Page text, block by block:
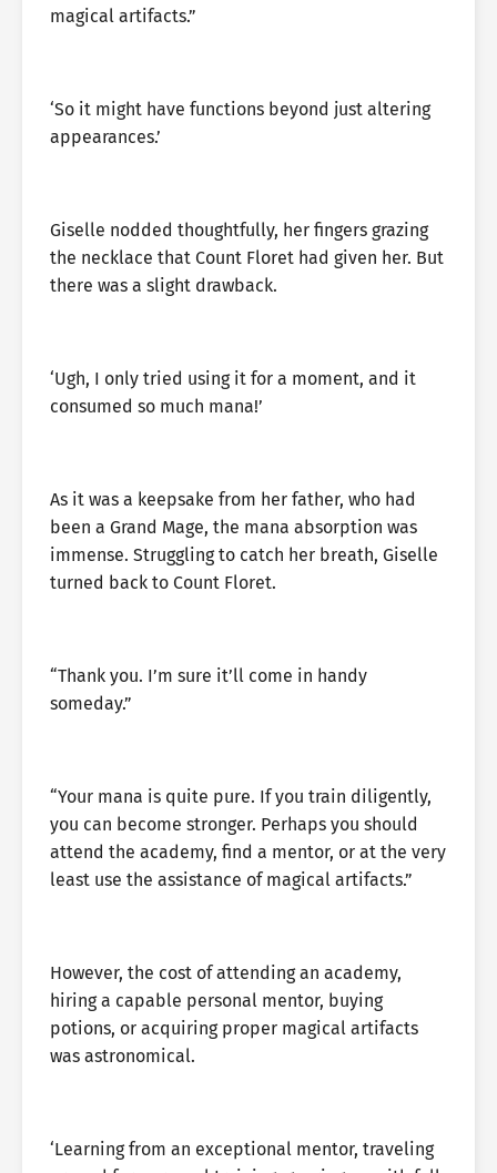
magical artifacts.”
‘So it might have functions beyond just altering
appearances.’
Giselle nodded thoughtfully, her fingers grazing
the necklace that Count Floret had given her. But
there was a slight drawback.
‘Ugh, I only tried using it for a moment, and it
consumed so much mana!’
As it was a keepsake from her father, who had
been a Grand Mage, the mana absorption was
immense. Struggling to catch her breath, Giselle
turned back to Count Floret.
“Thank you. I’m sure it’ll come in handy
someday.”
“Your mana is quite pure. If you train diligently,
you can become stronger. Perhaps you should
attend the academy, find a mentor, or at the very
least use the assistance of magical artifacts.”
However, the cost of attending an academy,
hiring a capable personal mentor, buying
potions, or acquiring proper magical artifacts
was astronomical.
‘Learning from an exceptional mentor, traveling